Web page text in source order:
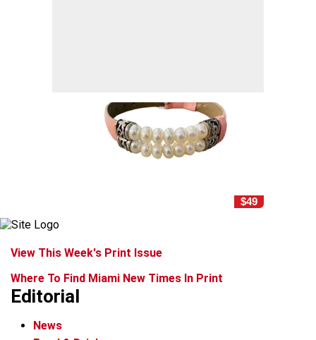
$49
View This Week's Print Issue
Where To Find Miami New Times In Print
Editorial
News